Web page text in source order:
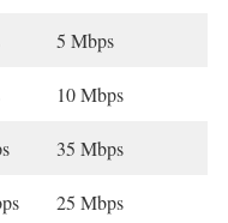
5 Mbps
10 Mbps
35 Mbps
25 Mbps